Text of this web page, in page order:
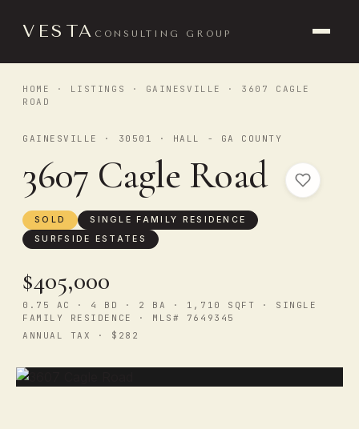
VESTA CONSULTING GROUP
HOME · LISTINGS · GAINESVILLE
· 3607 CAGLE
ROAD
GAINESVILLE · 30501 · HALL - GA COUNTY
3607 Cagle Road
SOLD
SINGLE FAMILY RESIDENCE
SURFSIDE ESTATES
$405,000
0.75 AC · 4 BD · 2 BA · 1,710 SQFT · SINGLE
FAMILY RESIDENCE · MLS# 7649345
ANNUAL TAX · $282